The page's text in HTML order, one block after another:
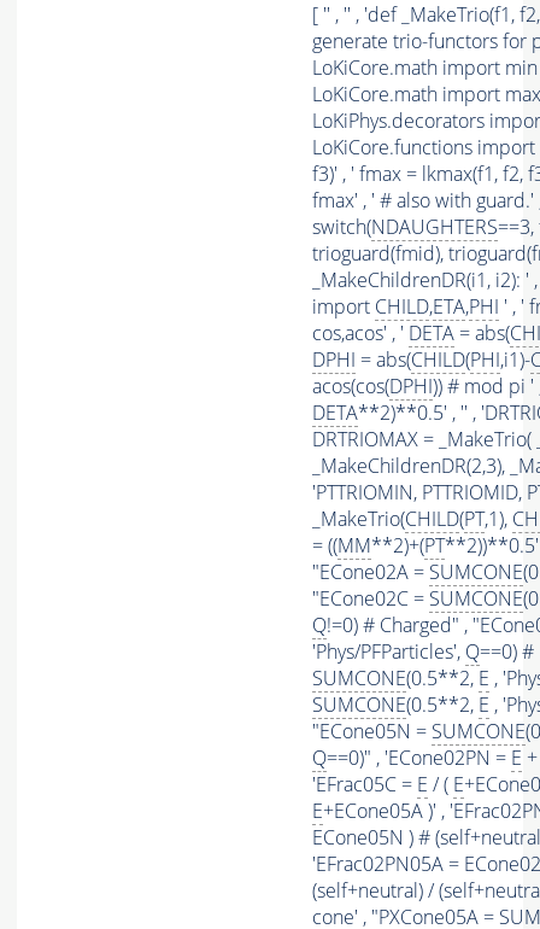
[ '' , '' , 'def _MakeTrio(f1,
generate trio-functors for
LoKiCore.math import
LoKiCore.math import
LoKiPhys.decorators
LoKiCore.functions
f3)' , ' fmax = lkmax(f1, f2,
fmax' , ' # also with
switch(NDAUGHTERS
trioguard(fmid),
_MakeChildrenDR(i1, i2):
import CHILD,ETA,PHI ' , '
cos,acos' , ' DETA = abs(
DPHI = abs(CHILD(PHI,i1)-
acos(cos(DPHI)) # mod pi '
DETA**2)**0.5' , '' ,
DRTRIOMAX =
_MakeChildrenDR(2,3),
'PTTRIOMIN, PTTRIOMID,
_MakeTrio(CHILD(PT,1),
= ((MM**2)+(PT**2))**0.5'
"ECone02A = SUMCONE
"ECone02C = SUMCONE
Q!=0) # Charged" ,
'Phys/PFParticles', Q==0)
SUMCONE(0.5**2, E ,
SUMCONE(0.5**2, E ,
"ECone05N = SUMCONE
Q==0)" , 'ECone02PN = E
'EFrac05C = E / ( E
E+ECone05A )' ,
ECone05N ) #
'EFrac02PN05A =
(self+neutral) /
cone' , "PXCone05A =